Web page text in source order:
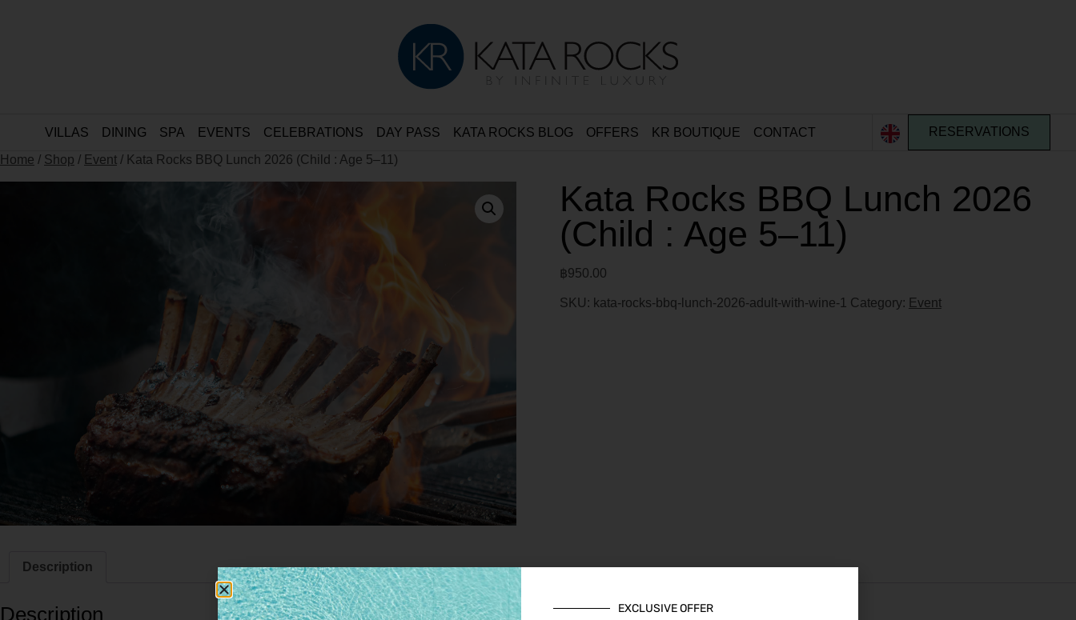
VILLAS DINING SPA EVENTS CELEBRATIONS DAY PASS KATA ROCKS BLOG OFFERS KR BOUTIQUE CONTACT RESERVATIONS
Home / Shop / Event / Kata Rocks BBQ Lunch 2026 (Child : Age 5–11)
Kata Rocks BBQ Lunch 2026
(Child : Age 5–11)
฿950.00
SKU: kata-rocks-bbq-lunch-2026-adult-with-wine-1 Category: Event
Description
Description EXCLUSIVE OFFER